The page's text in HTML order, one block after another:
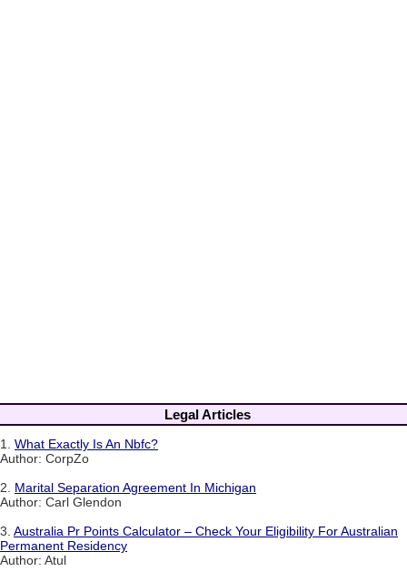
Legal Articles
1. What Exactly Is An Nbfc?
Author: CorpZo
2. Marital Separation Agreement In Michigan
Author: Carl Glendon
3. Australia Pr Points Calculator – Check Your Eligibility For Australian
Permanent Residency
Author: Atul